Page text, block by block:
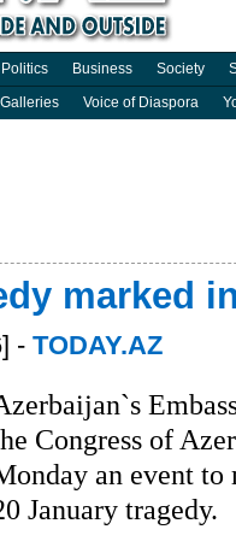
Politics Business Society
Voice of Diaspora
marked
- TODAY.AZ
Congress of
an event to
January tragedy.